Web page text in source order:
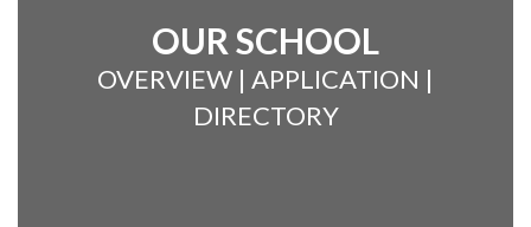
OUR SCHOOL
OVERVIEW | APPLICATION |
DIRECTORY